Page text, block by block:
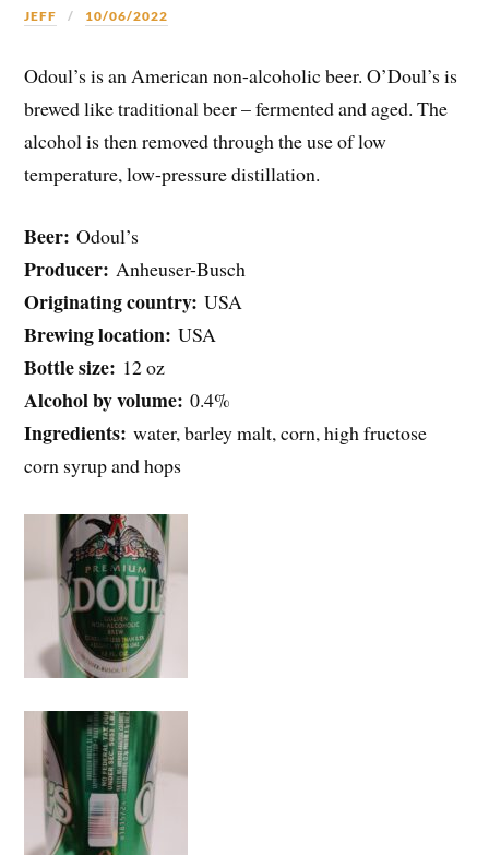
JEFF 10/06/2022
Odoul’s is an American non-alcoholic beer. O’Doul’s is
brewed like traditional beer – fermented and aged. The
alcohol is then removed through the use of low
temperature, low-pressure distillation.
Beer: Odoul’s
Producer:Anheuser-Busch
Originating country:USA
Brewing location:USA
Bottle size: 12 oz
Alcohol by volume: 0.4%
Ingredients: water, barley malt, corn, high fructose
corn syrup and hops